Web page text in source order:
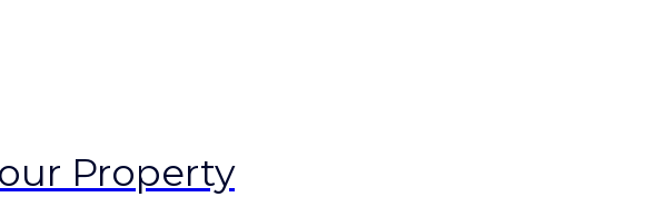
Property